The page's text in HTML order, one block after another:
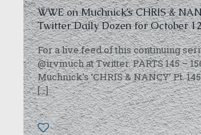
WWE on Muchnick’s CHRIS &
Twitter Daily Dozen for October
For a live feed of this continuing
@irvmuch at Twitter. PARTS 145 –
Muchnick’s ‘CHRIS & NANCY’ Pt.
[…]
0